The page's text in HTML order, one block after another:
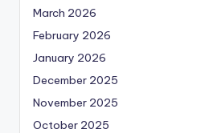
March 2026
February 2026
January 2026
December 2025
November 2025
October 2025